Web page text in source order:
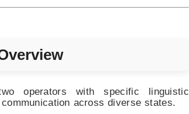
operators with specific linguistic
across diverse states.